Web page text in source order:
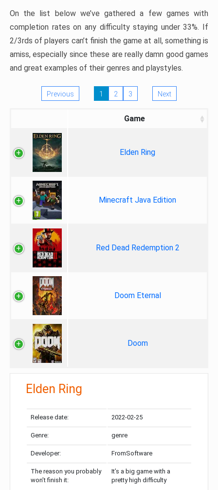
On the list below we’ve gathered a few games with
completion rates on any difficulty staying under 33%. If
2/3rds of players can’t finish the game at all, something is
amiss, especially since these are really damn good games
and great examples of their genres and playstyles.
Previous 1 2 3 Next
Game
Elden Ring
Minecraft Java Edition
Red Dead Redemption 2
Doom Eternal
Doom
Elden Ring
Release date: 2022-02-25
Genre: genre
Developer: FromSoftware
The reason you probably
won’t finish it:
It’s a big game with a
pretty high difficulty